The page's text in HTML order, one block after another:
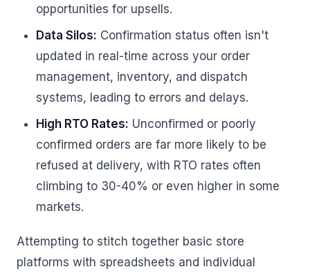
opportunities for upsells.
Data Silos: Confirmation status often isn't
updated in real-time across your order
management, inventory, and dispatch
systems, leading to errors and delays.
High RTO Rates: Unconfirmed or poorly
confirmed orders are far more likely to be
refused at delivery, with RTO rates often
climbing to 30-40% or even higher in some
markets.
Attempting to stitch together basic store
platforms with spreadsheets and individual